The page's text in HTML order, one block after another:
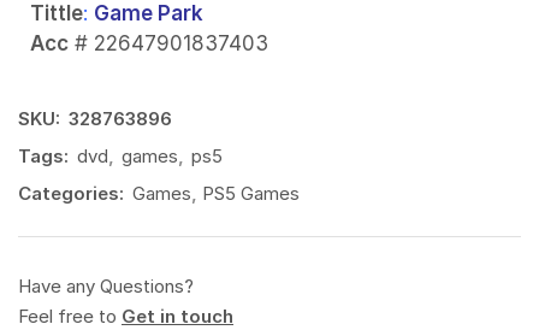
Tittle: Game Park
Acc # 22647901837403
SKU: 328763896
Tags: dvd games
ps5
Categories: Games PS5 Games
Have any Questions?
Feel free to Get in touch